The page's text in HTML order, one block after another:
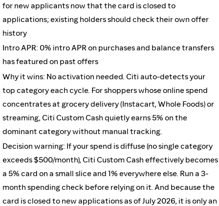
for new applicants now that the card is closed to
applications; existing holders should check their own offer
history
Intro APR: 0% intro APR on purchases and balance transfers
has featured on past offers
Why it wins: No activation needed. Citi auto-detects your
top category each cycle. For shoppers whose online spend
concentrates at grocery delivery (Instacart, Whole Foods) or
streaming, Citi Custom Cash quietly earns 5% on the
dominant category without manual tracking.
Decision warning: If your spend is diffuse (no single category
exceeds $500/month), Citi Custom Cash effectively becomes
a 5% card on a small slice and 1% everywhere else. Run a 3-
month spending check before relying on it. And because the
card is closed to new applications as of July 2026, it is only an